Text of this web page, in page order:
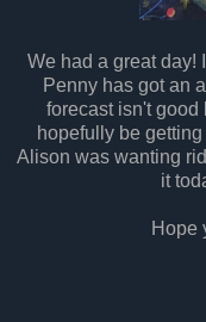
We had a great day!
Penny has got an
forecast isn't good
hopefully be
Alison was wanting
it
Hope